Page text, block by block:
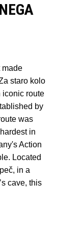
made
staro kolo
iconic route
by
was
in
Action
Located
in a
cave, this